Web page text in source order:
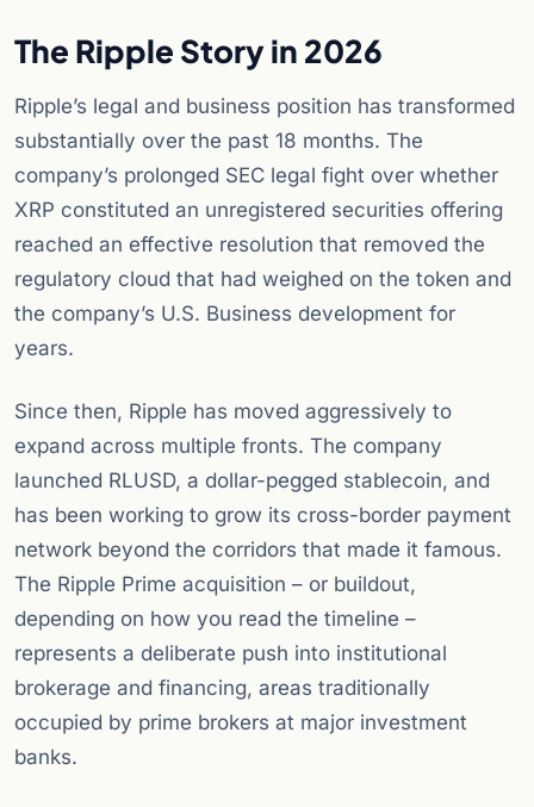
The Ripple Story in 2026
Ripple’s legal and business position has transformed
substantially over the past 18 months. The
company’s prolonged SEC legal fight over whether
XRP constituted an unregistered securities offering
reached an effective resolution that removed the
regulatory cloud that had weighed on the token and
the company’s U.S. Business development for
years.
Since then, Ripple has moved aggressively to
expand across multiple fronts. The company
launched RLUSD, a dollar-pegged stablecoin, and
has been working to grow its cross-border payment
network beyond the corridors that made it famous.
The Ripple Prime acquisition – or buildout,
depending on how you read the timeline –
represents a deliberate push into institutional
brokerage and financing, areas traditionally
occupied by prime brokers at major investment
banks.